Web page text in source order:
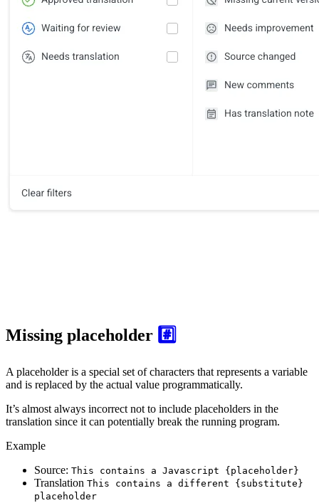
Missing placeholder #️⃣
A placeholder is a special set of characters that represents a variable
and is replaced by the actual value programmatically.
It’s almost always incorrect not to include placeholders in the
translation since it can potentially break the running program.
Example
Source: This contains a Javascript {placeholder}
Translation This contains a different {substitute}
placeholder